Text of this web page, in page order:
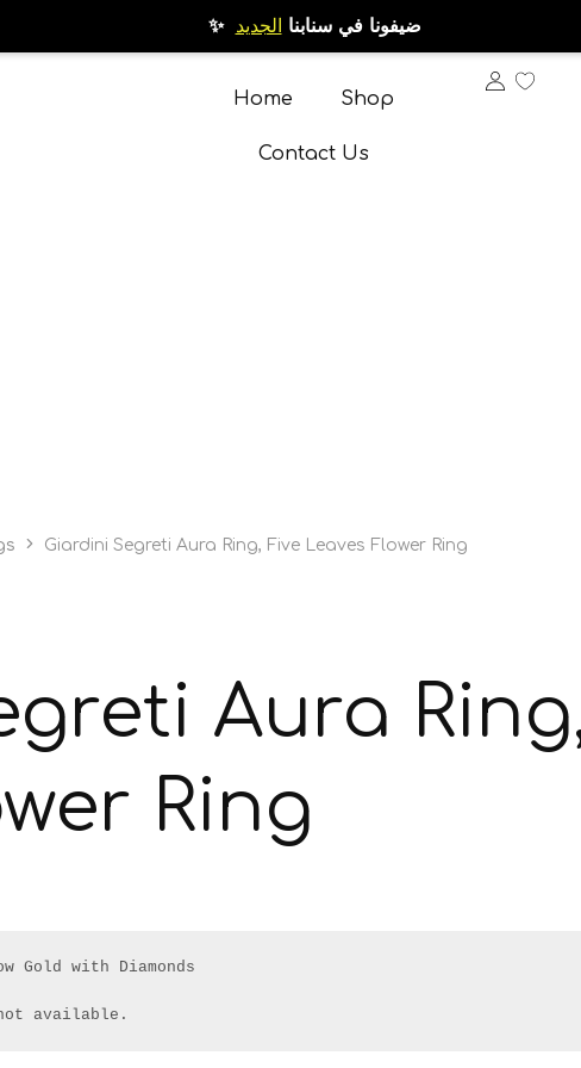
✨ ضيفونا في سنابنا الجديد
Home Shop
Contact Us
Giardini Segreti Aura Ring, Five Leaves Flower Ring
Aura
Ring
Gold with Diamonds
available.